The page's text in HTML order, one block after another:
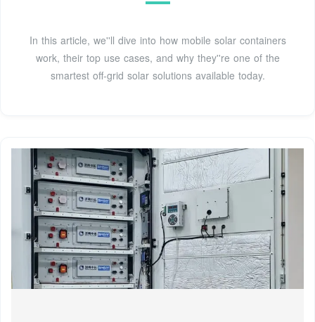
In this article, we''ll dive into how mobile solar containers
work, their top use cases, and why they''re one of the
smartest off-grid solar solutions available today.